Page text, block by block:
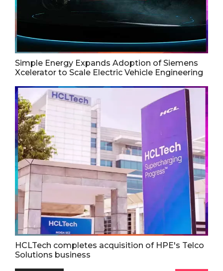
Simple Energy Expands Adoption of Siemens
Xcelerator to Scale Electric Vehicle Engineering
HCLTech completes acquisition of HPE's Telco
Solutions business